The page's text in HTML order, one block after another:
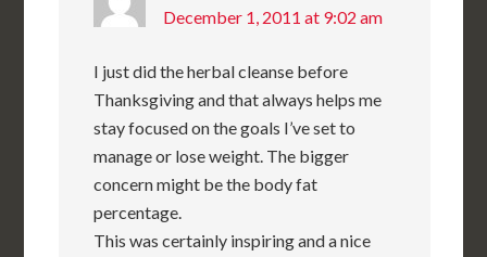
December 1, 2011 at 9:02 am
I just did the herbal cleanse before
Thanksgiving and that always helps me
stay focused on the goals I’ve set to
manage or lose weight. The bigger
concern might be the body fat
percentage.
This was certainly inspiring and a nice